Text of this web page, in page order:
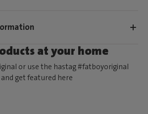
at your home
or use the hastag #fatboyoriginal
and get featured here